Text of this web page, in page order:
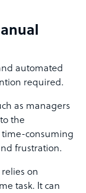
automated
required.
as managers
the
consuming
frustration.
on
task. It can